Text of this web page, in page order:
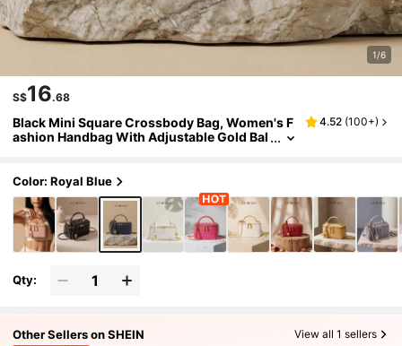
1/6
S$16.68
Black Mini Square Crossbody Bag, Women's F
ashion Handbag With Adjustable Gold Bal
4.52 (100+)
Color: Royal Blue
Qty:
Other Sellers on SHEIN View all 1 sellers